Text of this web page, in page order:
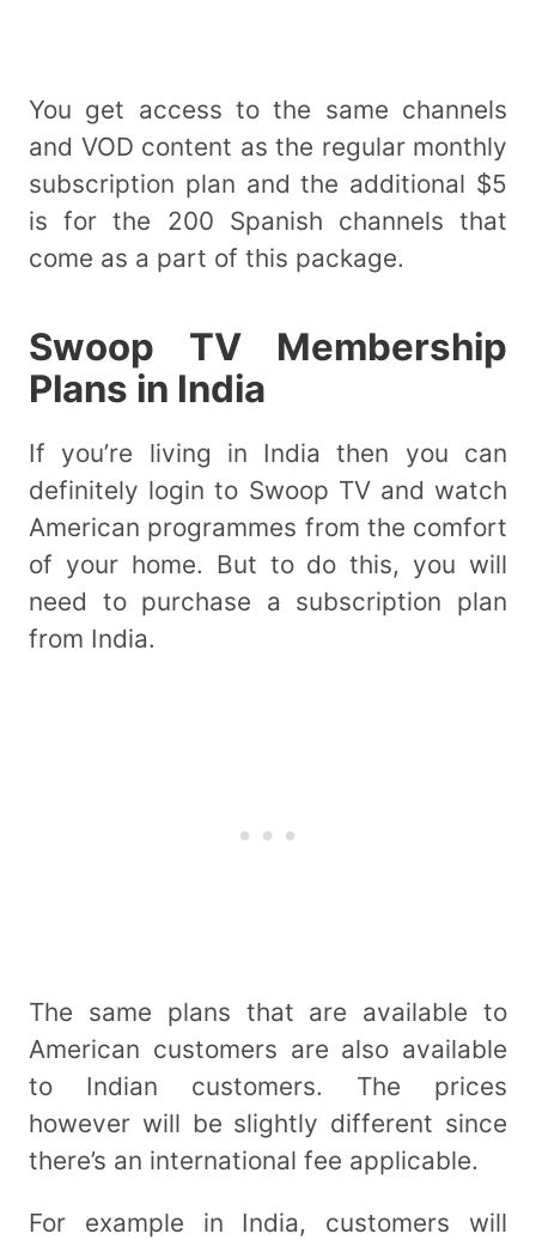
You get access to the same channels
and VOD content as the regular monthly
subscription plan and the additional $5
is for the 200 Spanish channels that
come as a part of this package.
Swoop TV Membership
Plans in India
If you’re living in India then you can
definitely login to Swoop TV and watch
American programmes from the comfort
of your home. But to do this, you will
need to purchase a subscription plan
from India.
The same plans that are available to
American customers are also available
to Indian customers. The prices
however will be slightly different since
there’s an international fee applicable.
For example in India, customers will